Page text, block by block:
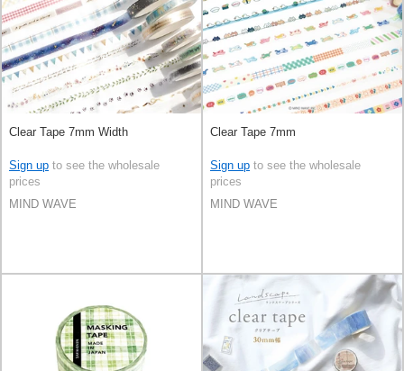
Clear Tape 7mm Width
Sign up to see the wholesale
prices
MIND WAVE
Clear Tape 7mm
Sign up to see the wholesale
prices
MIND WAVE